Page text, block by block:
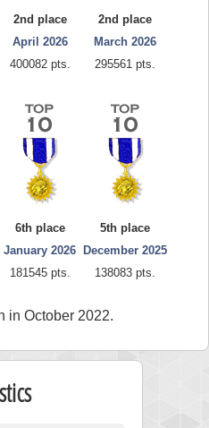
2nd place
April 2026
400082 pts.
2nd place
March 2026
295561 pts.
6th place
January 2026
181545 pts.
5th place
December 2025
138083 pts.
in October 2022.